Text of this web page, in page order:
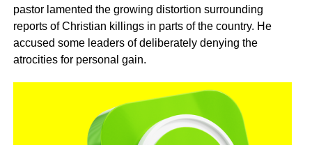
pastor lamented the growing distortion surrounding
reports of Christian killings in parts of the country. He
accused some leaders of deliberately denying the
atrocities for personal gain.